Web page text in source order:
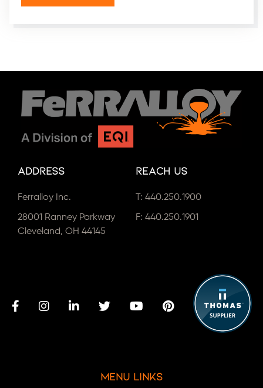
Address
Ferralloy Inc.
28001 Ranney Parkway
Cleveland, OH 44145
Reach Us
T: 440.250.1900
F: 440.250.1901
Menu Links